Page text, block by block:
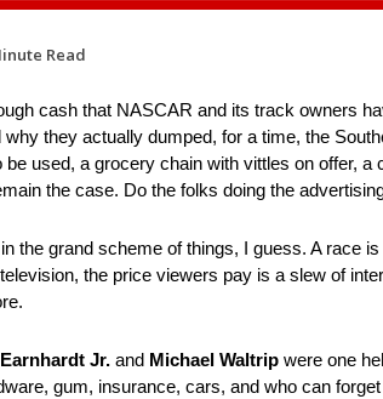
Read
cash that NASCAR and its track owners
they actually dumped, for a time, the
used, a grocery chain with vittles on offer,
the case. Do the folks doing the
the grand scheme of things, I guess. A race
the price viewers pay is a slew of
Jr. and Michael Waltrip were one
gum, insurance, cars, and who can